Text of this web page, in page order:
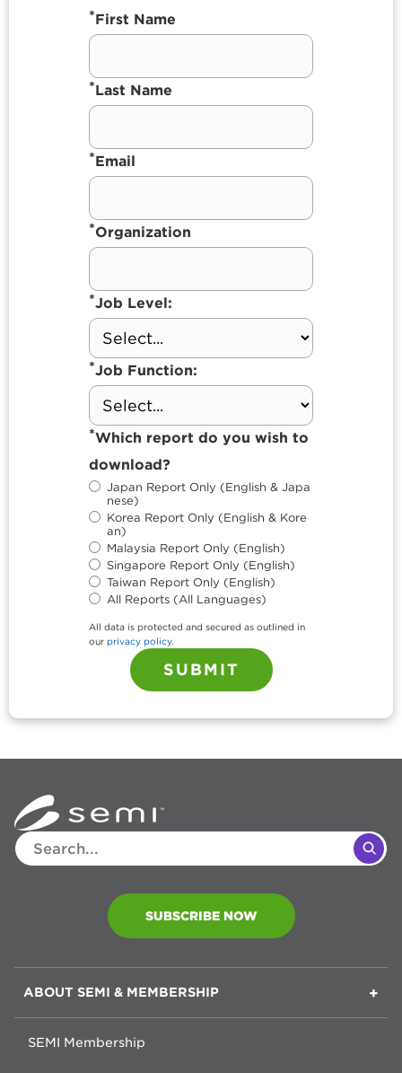
*First Name
*Last Name
*Email
*Organization
*Job Level:
*Job Function:
*Which report do you wish to
download?
Japan Report Only (English & Japa
nese)
Korea Report Only (English & Kore
an)
Malaysia Report Only (English)
Singapore Report Only (English)
Taiwan Report Only (English)
All Reports (All Languages)
All data is protected and secured as outlined in
our privacy policy.
SUBMIT
SUBSCRIBE NOW
F
O
ABOUT SEMI & MEMBERSHIP
SEMI Membership